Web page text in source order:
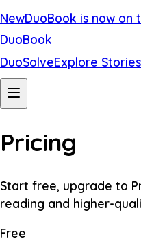
NewDuoBook is now
DuoBook
DuoSolveExplore Stories
Pricing
Start free, upgrade to
reading and higher-
Free